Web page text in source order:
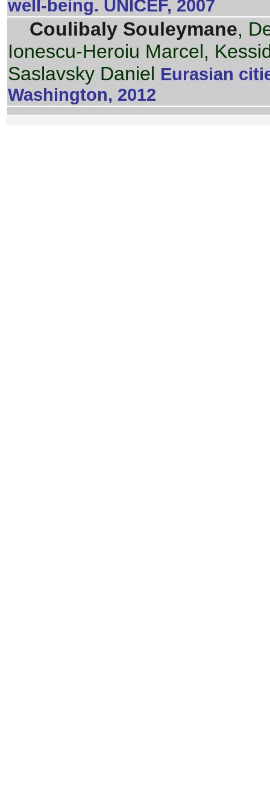
well-being. UNICEF, 2007
Coulibaly Souleymane,
Ionescu-Heroiu Marcel,
Saslavsky Daniel Eurasian
Washington, 2012